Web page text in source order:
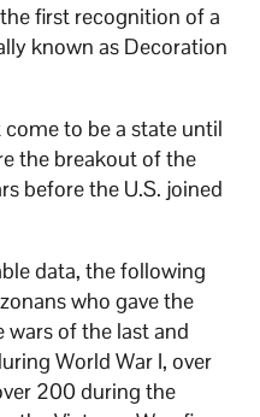
first recognition of a
known as Decoration
come to be a state until
the breakout of the
before the U.S. joined
data, the following
who gave the
of the last and
World War I, over
200 during the